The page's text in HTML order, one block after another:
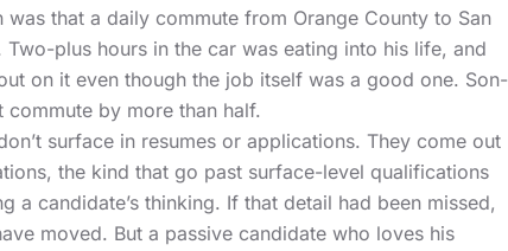
that a daily commute from Orange County to San
plus hours in the car was eating into his life, and
on it even though the job itself was a good one. Son-
commute by more than half.
surface in resumes or applications. They come out
the kind that go past surface-level qualifications
a candidate’s thinking. If that detail had been missed,
moved. But a passive candidate who loves his